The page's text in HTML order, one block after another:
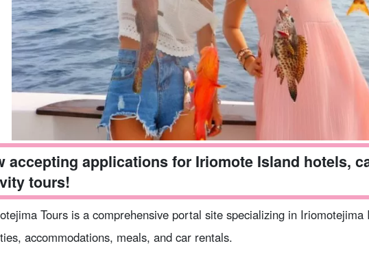
accepting applications for Iriomote Island hotels,
tours!
Tours is a comprehensive portal site specializing in Iriomotejima
accommodations, meals, and car rentals.